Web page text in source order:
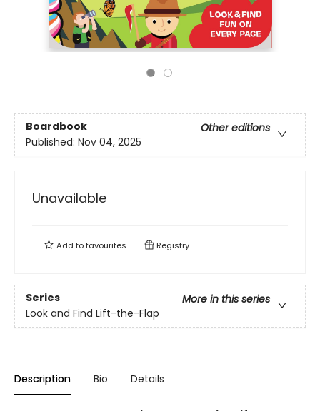
Boardbook
Other editions
Published: Nov 04, 2025
Unavailable
Add tofavourites Registry
Series
More in this series
Look and Find Lift-the-Flap
Description Bio Details